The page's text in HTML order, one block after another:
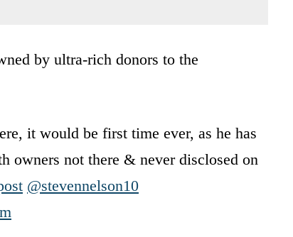
by ultra-rich donors to the
it would be first time ever, as he has
owners not there & never disclosed on
@stevennelson10